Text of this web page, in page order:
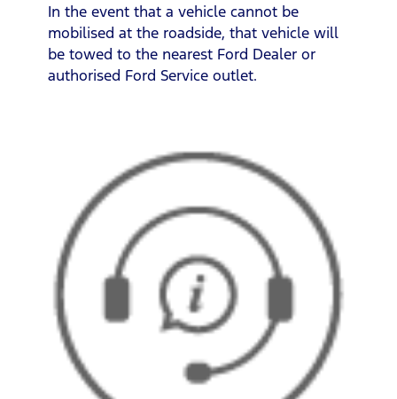
In the event that a vehicle cannot be
mobilised at the roadside, that vehicle will
be towed to the nearest Ford Dealer or
authorised Ford Service outlet.